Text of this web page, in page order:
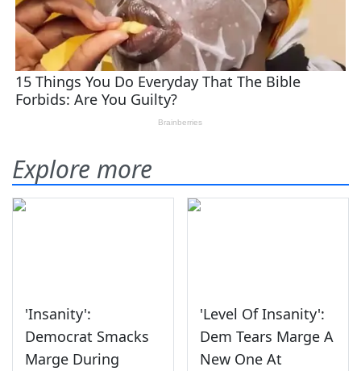
Explore more
'Insanity':
Democrat Smacks
Marge During
'Level Of Insanity':
Dem Tears Marge A
New One At